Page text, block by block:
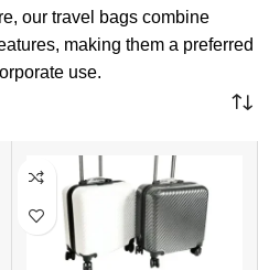
our travel bags combine
making them a preferred
use.